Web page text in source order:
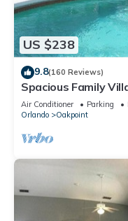
US $238
9.8(160 Reviews)
Spacious Family
Disney – Welcome
Air Conditioner Parking
Orlando
Oakpoint